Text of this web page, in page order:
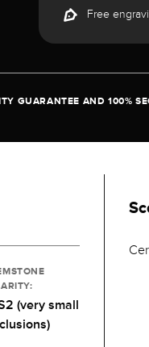
Free
GUARANTEE AND 100%
(very small